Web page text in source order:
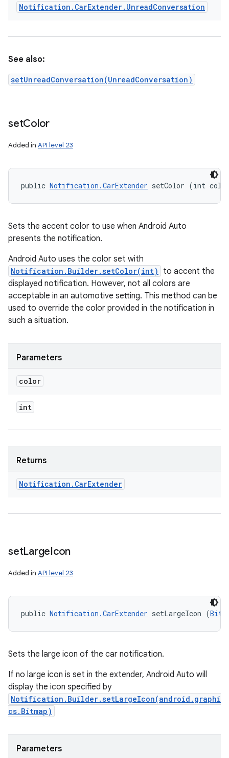
Notification . CarExtender. UnreadConversation
See also:
setUnreadConversation(UnreadConversation)
setColor
Added in API level 23
public Notification.CarExtender setColor (int
Sets the accent color to use when Android Auto
presents the notification.
Android Auto uses the color set with
Notification.Builder.setColor(int)
to accent the
displayed notification. However, not all colors are
acceptable in an automotive setting. This method can be
used to override the color provided in the notification in
such a situation.
Parameters
color
int
Returns
Notification . CarExtender
setLargeIcon
Added in API level 23
public Notification.CarExtender setLargeIcon (
Sets the large icon of the car notification.
If no large icon is set in the extender, Android Auto will
display the icon specified by
Notification.Builder.setLargeIcon(android.graphi
cs.Bitmap)
Parameters